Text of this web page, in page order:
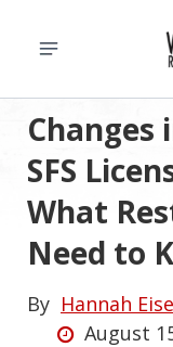
Changes
SFS
What
Need to
By Hannah
August